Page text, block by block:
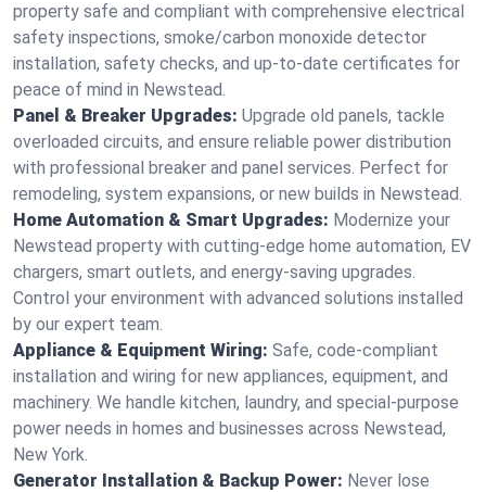
property safe and compliant with comprehensive electrical
safety inspections, smoke/carbon monoxide detector
installation, safety checks, and up-to-date certificates for
peace of mind in Newstead.
Panel & Breaker Upgrades: Upgrade old panels, tackle
overloaded circuits, and ensure reliable power distribution
with professional breaker and panel services. Perfect for
remodeling, system expansions, or new builds in Newstead.
Home Automation & Smart Upgrades: Modernize your
Newstead property with cutting-edge home automation, EV
chargers, smart outlets, and energy-saving upgrades.
Control your environment with advanced solutions installed
by our expert team.
Appliance & Equipment Wiring: Safe, code-compliant
installation and wiring for new appliances, equipment, and
machinery. We handle kitchen, laundry, and special-purpose
power needs in homes and businesses across Newstead,
New York.
Generator Installation & Backup Power: Never lose